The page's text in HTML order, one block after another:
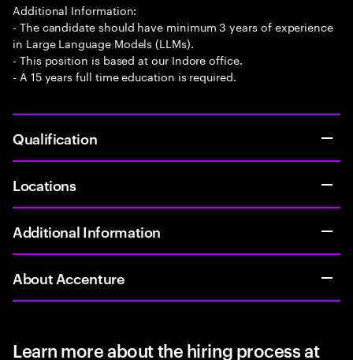
Additional Information:
- The candidate should have minimum 3 years of experience
in Large Language Models (LLMs).
- This position is based at our Indore office.
- A 15 years full time education is required.
Qualification
Locations
Additional Information
About Accenture
Learn more about the hiring process at